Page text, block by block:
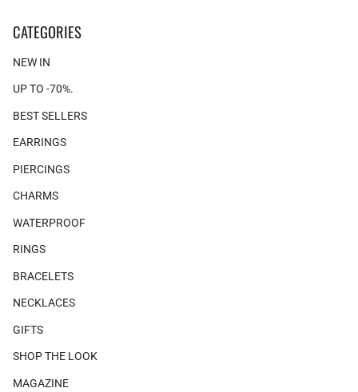
CATEGORIES
NEW IN
UP TO -70%.
BEST SELLERS
EARRINGS
PIERCINGS
CHARMS
WATERPROOF
RINGS
BRACELETS
NECKLACES
GIFTS
SHOP THE LOOK
MAGAZINE